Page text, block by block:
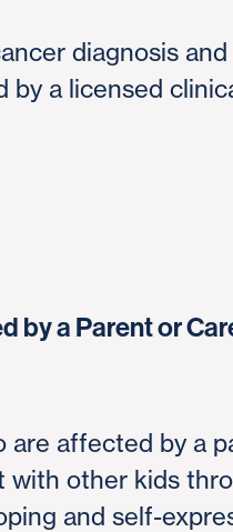
diagnosis
a licensed
by a Parent or
are affected by a
with other kids
and self-